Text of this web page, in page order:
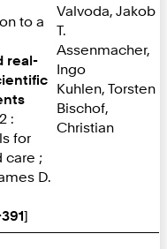
to a
real-
:
for
care ;
D.
]
Valvoda, Jakob
T.
Assenmacher,
Ingo
Kuhlen, Torsten
Bischof,
Christian